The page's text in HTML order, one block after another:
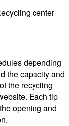
center
depending
the capacity and
the recycling
Each tip
opening and